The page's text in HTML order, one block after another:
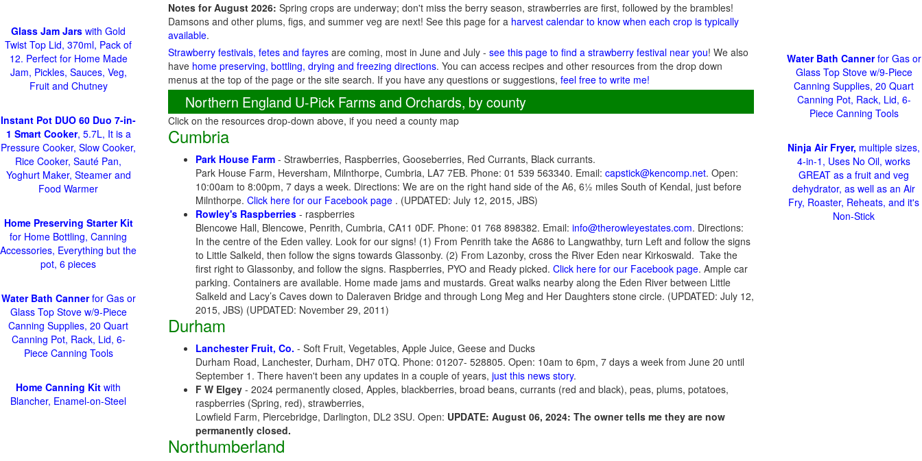
Notes for August 2026: Spring crops are underway; don't miss the berry season, strawberries are first, followed by the brambles!
Damsons and other plums, figs, and summer veg are next! See this page for a harvest calendar to know when each crop is typically
available.
Strawberry festivals, fetes and fayres are coming, most in June and July - see this page to find a strawberry festival near you! We also
have home preserving, bottling, drying and freezing directions. You can access recipes and other resources from the drop down
menus at the top of the page or the site search. If you have any questions or suggestions, feel free to write me!
Northern England U-Pick Farms and Orchards, by county
Click on the resources drop-down above, if you need a county map
Cumbria
Park House Farm - Strawberries, Raspberries, Gooseberries, Red Currants, Black currants.
Park House Farm, Heversham, Milnthorpe, Cumbria, LA7 7EB. Phone: 01 539 563340. Email: capstick@kencomp.net. Open:
10:00am to 8:00pm, 7 days a week. Directions: We are on the right hand side of the A6, 6½ miles South of Kendal, just before
Milnthorpe. Click here for our Facebook page . (UPDATED: July 12, 2015, JBS)
Rowley's Raspberries - raspberries
Blencowe Hall, Blencowe, Penrith, Cumbria, CA11 0DF. Phone: 01 768 898382. Email: info@therowleyestates.com. Directions:
In the centre of the Eden valley. Look for our signs! (1) From Penrith take the A686 to Langwathby, turn Left and follow the signs
to Little Salkeld, then follow the signs towards Glassonby. (2) From Lazonby, cross the River Eden near Kirkoswald. Take the
first right to Glassonby, and follow the signs. Raspberries, PYO and Ready picked. Click here for our Facebook page. Ample car
parking. Containers are available. Home made jams and mustards. Great walks nearby along the Eden River between Little
Salkeld and Lacy’s Caves down to Daleraven Bridge and through Long Meg and Her Daughters stone circle. (UPDATED: July 12,
2015, JBS) (UPDATED: November 29, 2011)
Durham
Lanchester Fruit, Co. - Soft Fruit, Vegetables, Apple Juice, Geese and Ducks
Durham Road, Lanchester, Durham, DH7 0TQ. Phone: 01207- 528805. Open: 10am to 6pm, 7 days a week from June 20 until
September 1. There haven't been any updates in a couple of years, just this news story.
F W Elgey - 2024 permanently closed, Apples, blackberries, broad beans, currants (red and black), peas, plums, potatoes,
raspberries (Spring, red), strawberries,
Lowfield Farm, Piercebridge, Darlington, DL2 3SU. Open: UPDATE: August 06, 2024: The owner tells me they are now
permanently closed.
Northumberland
Glass Jam Jars with Gold
Twist Top Lid, 370ml, Pack of
12. Perfect for Home Made
Jam, Pickles, Sauces, Veg,
Fruit and Chutney
Instant Pot DUO 60 Duo 7-in-
1 Smart Cooker, 5.7L, It is a
Pressure Cooker, Slow Cooker,
Rice Cooker, Sauté Pan,
Yoghurt Maker, Steamer and
Food Warmer
Home Preserving Starter Kit
for Home Bottling, Canning
Accessories, Everything but the
pot, 6 pieces
Water Bath Cannerfor Gas or
Glass Top Stove w/9-Piece
Canning Supplies, 20 Quart
Canning Pot, Rack, Lid, 6-
Piece Canning Tools
Home Canning Kit with
Blancher, Enamel-on-Steel
Water Bath Cannerfor Gas or
Glass Top Stove w/9-Piece
Canning Supplies, 20 Quart
Canning Pot, Rack, Lid, 6-
Piece Canning Tools
Ninja Air Fryer, multiple sizes,
4-in-1, Uses No Oil, works
GREAT as a fruit and veg
dehydrator, as well as an Air
Fry, Roaster, Reheats, and it's
Non-Stick